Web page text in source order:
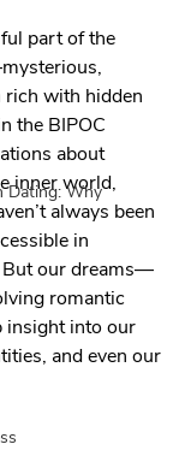
Dating: Why
part of the
rich with hidden
the BIPOC
about
inner world,
always been
in
But our dreams—
romantic
into our
and even our